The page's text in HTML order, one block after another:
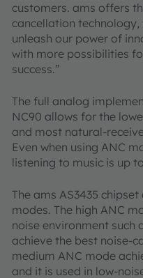
customers. ams offers
cancellation technology,
unleash our power of
with more possibilities
success.”
The full analog
NC90 allows for the
and most natural-
Even when using ANC
listening to music is up
The ams AS3435
modes. The high ANC
noise environment such
achieve the best noise-
medium ANC mode
and it is used in low-